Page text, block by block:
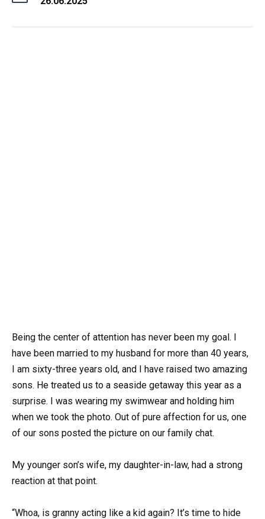
Being the center of attention has never been my goal. I
have been married to my husband for more than 40 years,
I am sixty-three years old, and I have raised two amazing
sons. He treated us to a seaside getaway this year as a
surprise. I was wearing my swimwear and holding him
when we took the photo. Out of pure affection for us, one
of our sons posted the picture on our family chat.
My younger son’s wife, my daughter-in-law, had a strong
reaction at that point.
“Whoa, is granny acting like a kid again? It’s time to hide